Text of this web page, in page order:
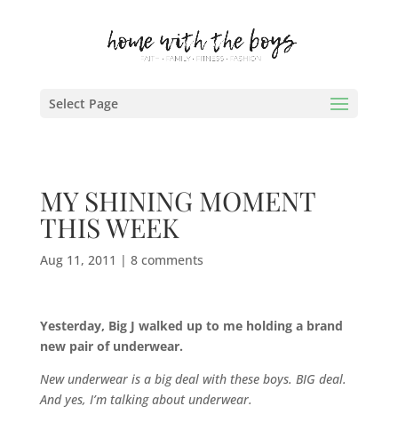
Select Page
MY SHINING MOMENT
THIS WEEK
Aug 11, 2011 | 8 comments
Yesterday, Big J walked up to me holding a brand
new pair of underwear.
New underwear is a big deal with these boys. BIG deal.
And yes, I’m talking about underwear.